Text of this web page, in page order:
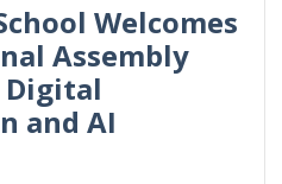
Welcomes
Assembly
and AI